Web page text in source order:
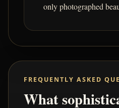
only photographed
FREQUENTLY ASKED
What